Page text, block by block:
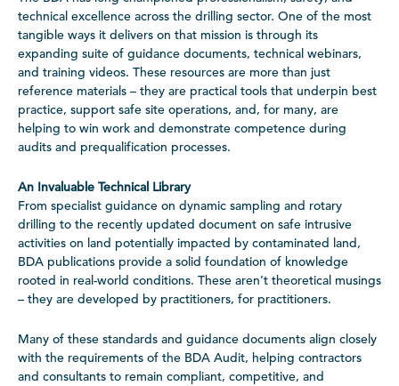
technical excellence across the drilling sector. One of the most
tangible ways it delivers on that mission is through its
expanding suite of guidance documents, technical webinars,
and training videos. These resources are more than just
reference materials – they are practical tools that underpin best
practice, support safe site operations, and, for many, are
helping to win work and demonstrate competence during
audits and prequalification processes.
An Invaluable Technical Library
From specialist guidance on dynamic sampling and rotary
drilling to the recently updated document on safe intrusive
activities on land potentially impacted by contaminated land,
BDA publications provide a solid foundation of knowledge
rooted in real-world conditions. These aren’t theoretical musings
– they are developed by practitioners, for practitioners.
Many of these standards and guidance documents align closely
with the requirements of the BDA Audit, helping contractors
and consultants to remain compliant, competitive, and